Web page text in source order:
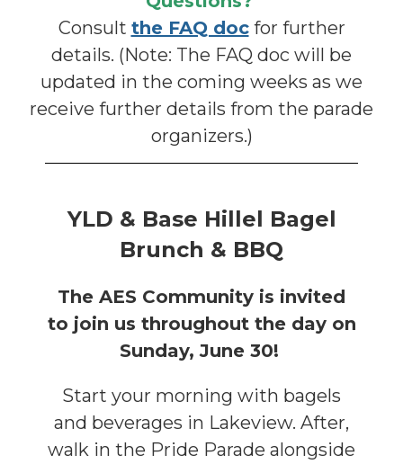
Consult the FAQ docfor further
details. (Note: The FAQ doc will be
updated in the coming weeks as we
receive further details from the parade
organizers.)
YLD & Base Hillel Bagel
Brunch & BBQ
The AES Community is invited
to join us throughout the day on
Sunday, June 30!
Start your morning with bagels
and beverages in Lakeview. After,
walk in the Pride Parade alongside